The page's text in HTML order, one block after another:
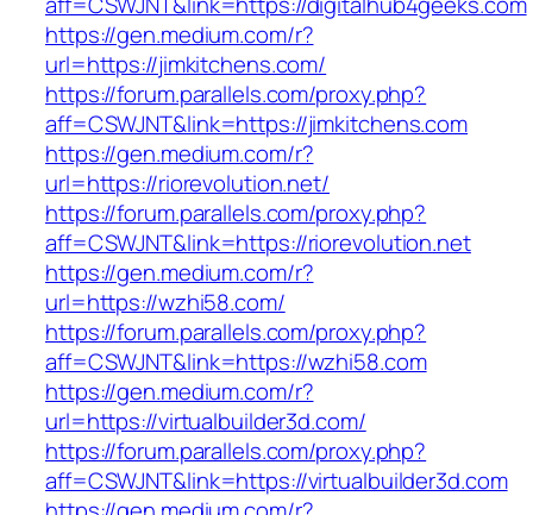
https://gen.medium.com/r?
url=https://jimkitchens.com/
https://forum.parallels.com/proxy.php?
aff=CSWJNT&link=https://jimkitchens.com
https://gen.medium.com/r?
url=https://riorevolution.net/
https://forum.parallels.com/proxy.php?
aff=CSWJNT&link=https://riorevolution.net
https://gen.medium.com/r?
url=https://wzhi58.com/
https://forum.parallels.com/proxy.php?
aff=CSWJNT&link=https://wzhi58.com
https://gen.medium.com/r?
url=https://virtualbuilder3d.com/
https://forum.parallels.com/proxy.php?
aff=CSWJNT&link=https://virtualbuilder3d.com